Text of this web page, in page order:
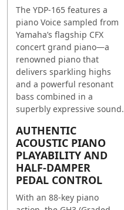
The YDP-165 features a
piano Voice sampled from
Yamaha’s flagship CFX
concert grand piano—a
renowned piano that
delivers sparkling highs
and a powerful resonant
bass combined in a
superbly expressive sound.
AUTHENTIC
ACOUSTIC PIANO
PLAYABILITY AND
HALF-DAMPER
PEDAL CONTROL
With an 88-key piano